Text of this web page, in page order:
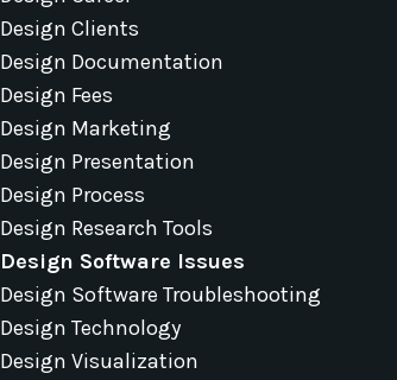
Design Clients
Design Documentation
Design Fees
Design Marketing
Design Presentation
Design Process
Design Research Tools
Design Software Issues
Design Software Troubleshooting
Design Technology
Design Visualization